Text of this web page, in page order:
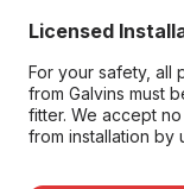
Licensed
For your safety, all
from Galvins must
fitter. We accept
from installation by